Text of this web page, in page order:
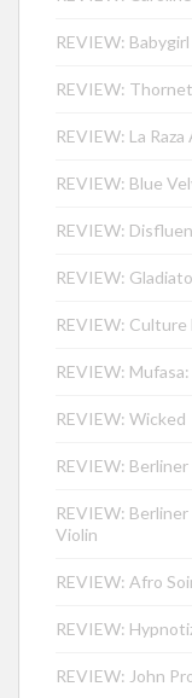
REVIEW: Babygirl
REVIEW:
REVIEW: La
REVIEW: Blue
REVIEW:
REVIEW:
REVIEW:
REVIEW:
REVIEW: Wicked
REVIEW:
REVIEW:
Violin
REVIEW: Afro
REVIEW:
REVIEW: John